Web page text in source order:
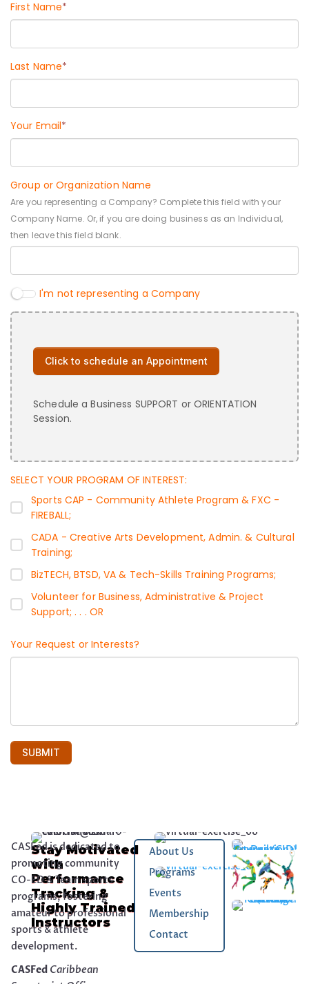
Stay Motivated
with
Performance
Tracking &
Highly Trained
Instructors
CASFed is dedicated to
promoting community
CO-ED & Team sports
programs, fostering
amateur to professional
sports & athlete
development.
CASFed Caribbean
About Us
Programs
Events
Membership
Contact